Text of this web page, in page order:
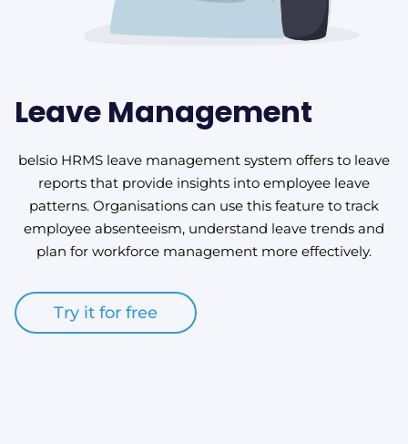
Leave Management
belsio HRMS leave management system offers to leave
reports that provide insights into employee leave
patterns. Organisations can use this feature to track
employee absenteeism, understand leave trends and
plan for workforce management more effectively.
Try it for free